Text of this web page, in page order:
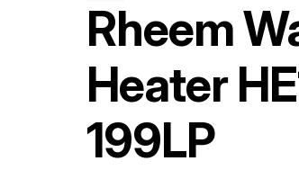
Rheem
Heater
199LP